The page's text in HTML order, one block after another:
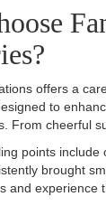
offers a
to
From cheerful
points
brought
and experience